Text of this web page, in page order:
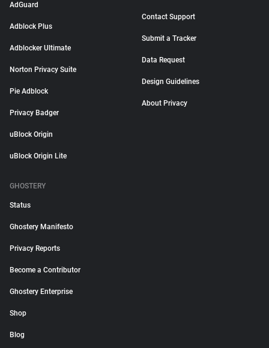
AdGuard
Adblock Plus
Adblocker Ultimate
Norton Privacy Suite
Pie Adblock
Privacy Badger
uBlock Origin
uBlock Origin Lite
Contact Support
Submit a Tracker
Data Request
Design Guidelines
About Privacy
GHOSTERY
Status
Ghostery Manifesto
Privacy Reports
Become a Contributor
Ghostery Enterprise
Shop
Blog